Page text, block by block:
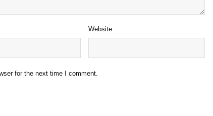
Website
for the next time I comment.